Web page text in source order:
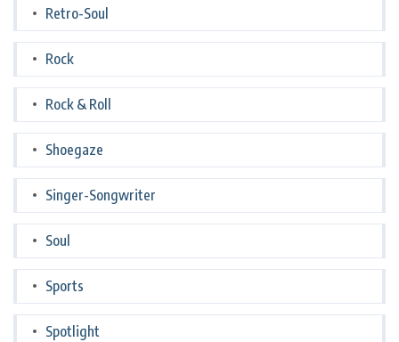
Retro-Soul
Rock
Rock & Roll
Shoegaze
Singer-Songwriter
Soul
Sports
Spotlight